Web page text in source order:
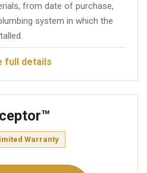
from date of purchase,
system in which the
full details
Warranty